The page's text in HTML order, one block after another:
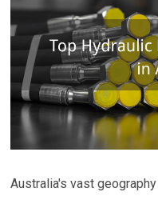
Australia's vast